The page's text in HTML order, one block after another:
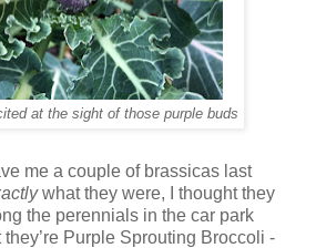
at the sight of those purple buds
me a couple of brassicas last
what they were, I thought they
the perennials in the car park
Purple Sprouting Broccoli -